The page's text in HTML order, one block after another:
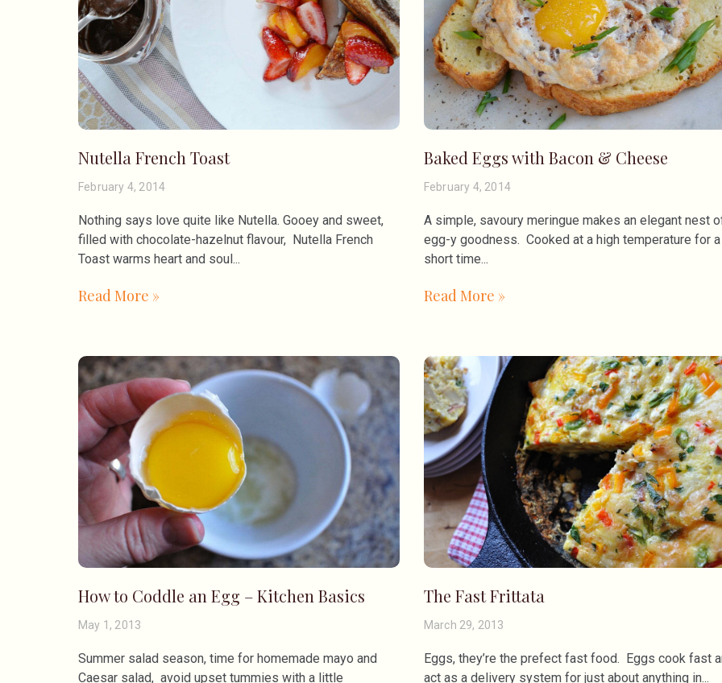
Nutella French Toast
February 4, 2014
Nothing says love quite like Nutella. Gooey and sweet,
filled with chocolate-hazelnut flavour, Nutella French
Toast warms heart and soul
Read More »
Baked Eggs with Bacon & Cheese
February 4, 2014
A simple, savoury meringue makes an elegant nest
egg-y goodness. Cooked at a high temperature for a
short time
Read More »
How to Coddle an Egg – Kitchen Basics
May 1, 2013
Summer salad season, time for homemade mayo and
Caesar salad, avoid upset tummies with a little
The Fast Frittata
March 29, 2013
Eggs, they’re the prefect fast food. Eggs cook fast
act as a delivery system for just about anything in